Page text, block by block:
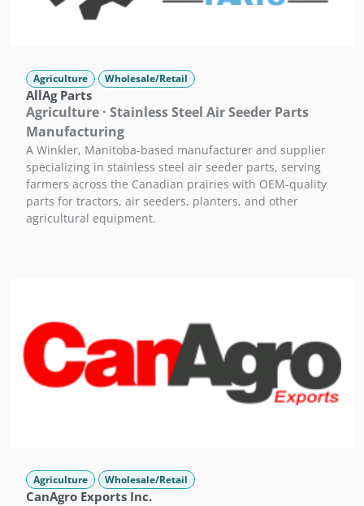
Agriculture Wholesale/Retail
AllAg Parts
Agriculture · Stainless Steel Air Seeder Parts
Manufacturing
A Winkler, Manitoba-based manufacturer and supplier
specializing in stainless steel air seeder parts, serving
farmers across the Canadian prairies with OEM-quality
parts for tractors, air seeders, planters, and other
agricultural equipment.
Agriculture Wholesale/Retail
CanAgro Exports Inc.